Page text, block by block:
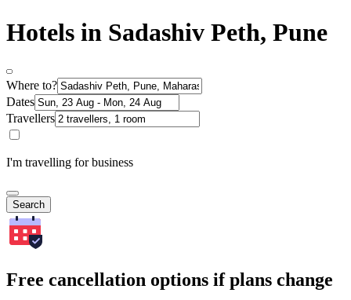
Hotels in Sadashiv Peth, Pune
Where to?
Dates
Travellers
I'm travelling for business
Search
Free cancellation options if plans change